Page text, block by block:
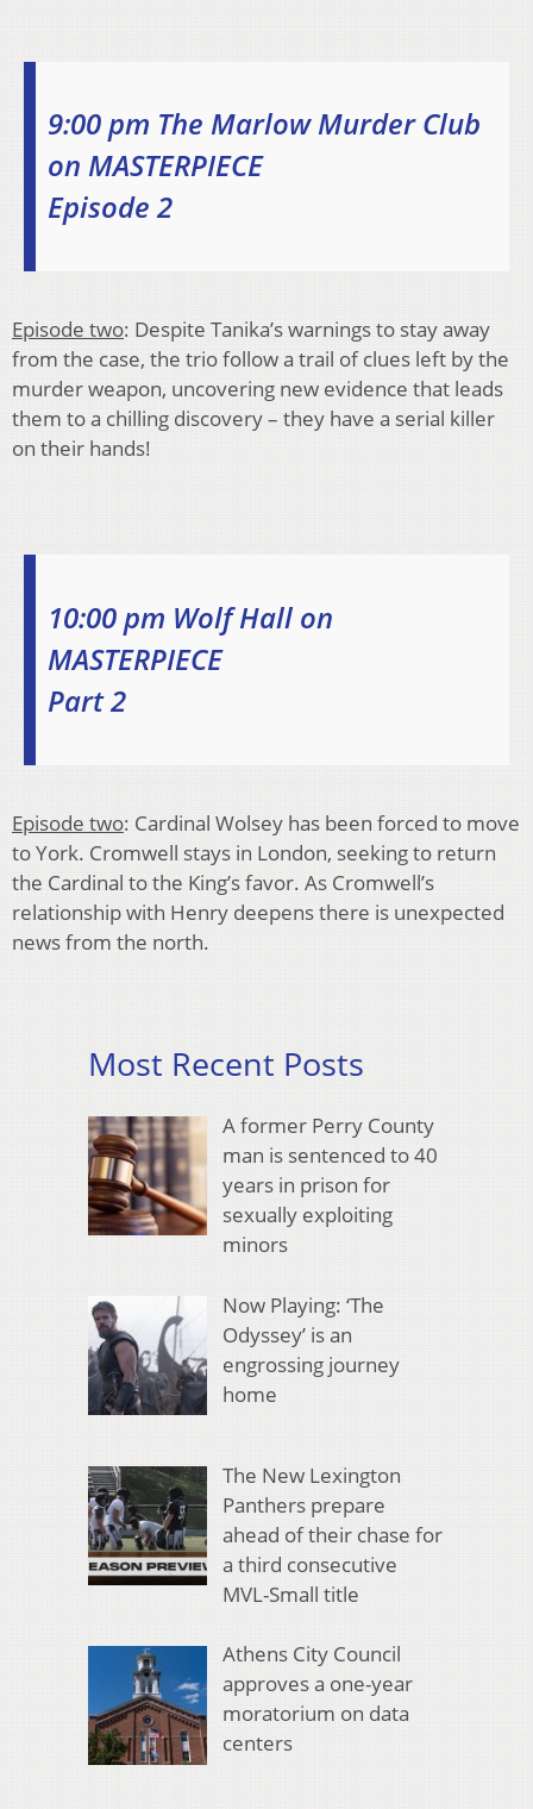
9:00 pm The Marlow Murder Club
on MASTERPIECE
Episode 2
Episode two: Despite Tanika’s warnings to stay away
from the case, the trio follow a trail of clues left by the
murder weapon, uncovering new evidence that leads
them to a chilling discovery – they have a serial killer
on their hands!
10:00 pm Wolf Hall on
MASTERPIECE
Part 2
Episode two: Cardinal Wolsey has been forced to move
to York. Cromwell stays in London, seeking to return
the Cardinal to the King’s favor. As Cromwell’s
relationship with Henry deepens there is unexpected
news from the north.
Most Recent Posts
A former Perry County
man is sentenced to 40
years in prison for
sexually exploiting
minors
Now Playing: ‘The
Odyssey’ is an
engrossing journey
home
The New Lexington
Panthers prepare
ahead of their chase for
a third consecutive
MVL-Small title
Athens City Council
approves a one-year
moratorium on data
centers